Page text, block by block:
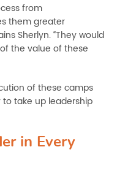
from
them greater
Sherlyn. “They would
the value of these
of these camps
take up leadership
in Every